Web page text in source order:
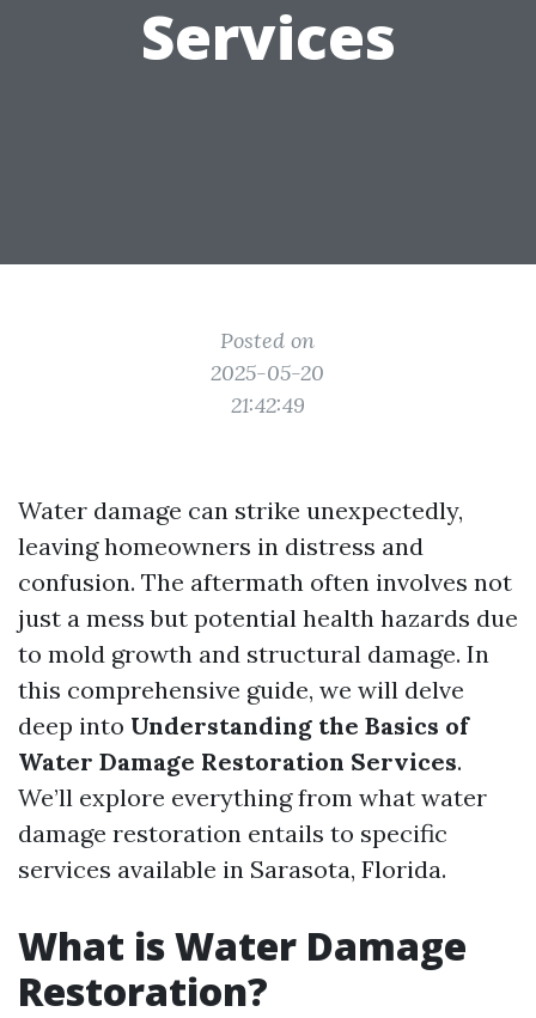
Services
Posted on
2025-05-20
21:42:49
Water damage can strike unexpectedly,
leaving homeowners in distress and
confusion. The aftermath often involves not
just a mess but potential health hazards due
to mold growth and structural damage. In
this comprehensive guide, we will delve
deep into Understanding the Basics of
Water Damage Restoration Services.
We’ll explore everything from what water
damage restoration entails to specific
services available in Sarasota, Florida.
What is Water Damage
Restoration?